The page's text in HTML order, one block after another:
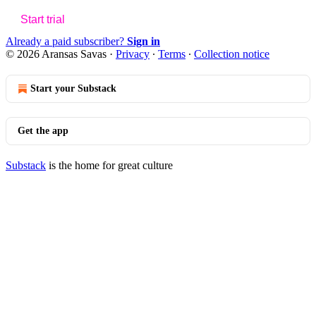
Start trial
Already a paid subscriber? Sign in
© 2026 Aransas Savas · Privacy ∙ Terms ∙ Collection notice
Start your Substack
Get the app
Substack is the home for great culture